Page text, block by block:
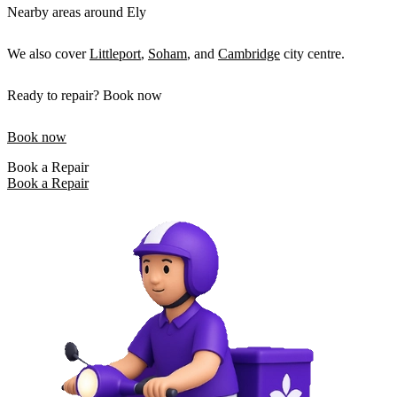
Nearby areas around Ely
We also coverLittleport, Soham, and Cambridge city centre.
Ready to repair? Book now
Book now
Book a Repair
Book a Repair